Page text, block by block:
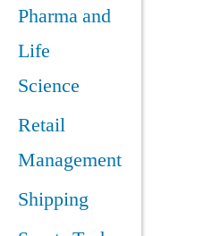
Pharma and
Life
Science
Retail
Management
Shipping